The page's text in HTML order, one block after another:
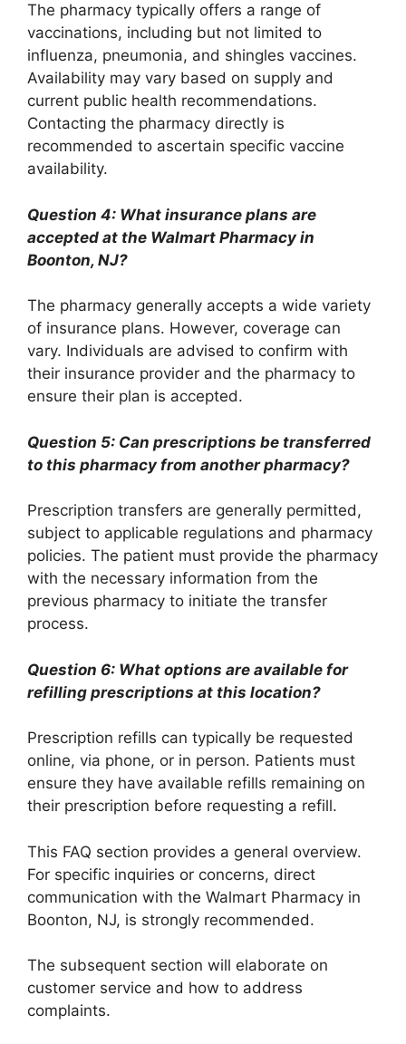
The pharmacy typically offers a range of
vaccinations, including but not limited to
influenza, pneumonia, and shingles vaccines.
Availability may vary based on supply and
current public health recommendations.
Contacting the pharmacy directly is
recommended to ascertain specific vaccine
availability.
Question 4: What insurance plans are
accepted at the Walmart Pharmacy in
Boonton, NJ?
The pharmacy generally accepts a wide variety
of insurance plans. However, coverage can
vary. Individuals are advised to confirm with
their insurance provider and the pharmacy to
ensure their plan is accepted.
Question 5: Can prescriptions be transferred
to this pharmacy from another pharmacy?
Prescription transfers are generally permitted,
subject to applicable regulations and pharmacy
policies. The patient must provide the pharmacy
with the necessary information from the
previous pharmacy to initiate the transfer
process.
Question 6: What options are available for
refilling prescriptions at this location?
Prescription refills can typically be requested
online, via phone, or in person. Patients must
ensure they have available refills remaining on
their prescription before requesting a refill.
This FAQ section provides a general overview.
For specific inquiries or concerns, direct
communication with the Walmart Pharmacy in
Boonton, NJ, is strongly recommended.
The subsequent section will elaborate on
customer service and how to address
complaints.